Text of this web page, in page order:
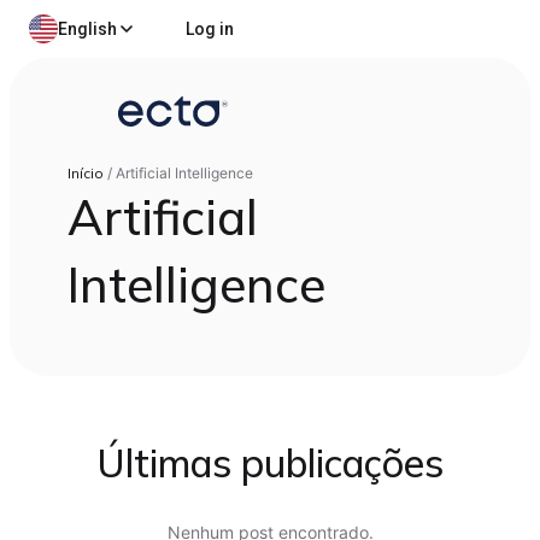
English Log in
Início / Artificial Intelligence
Artificial
Intelligence
Últimas publicações
Nenhum post encontrado.